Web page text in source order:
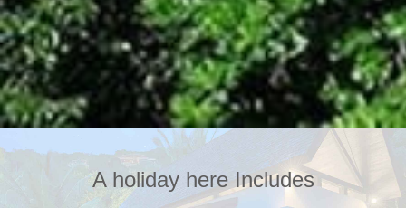
A holiday here Includes